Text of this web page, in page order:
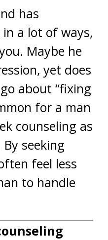
has
a lot of ways,
Maybe he
yet does
about “fixing
for a man
counseling as
seeking
feel less
to handle